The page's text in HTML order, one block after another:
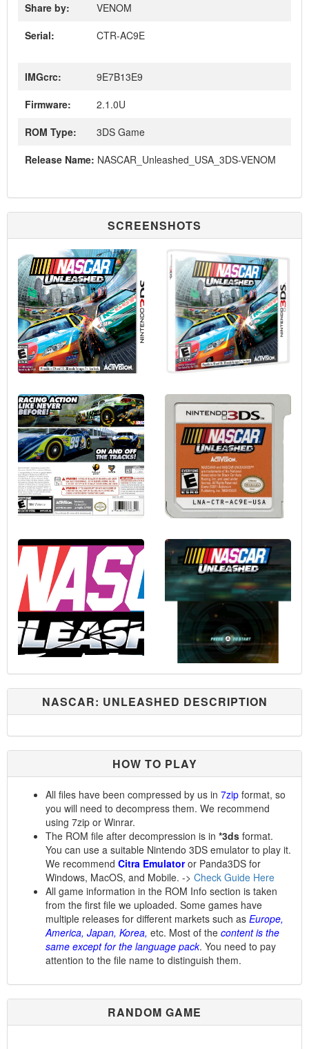
Share by:
VENOM
Serial:
CTR-AC9E
IMGcrc:
9E7B13E9
Firmware:
2.1.0U
ROM Type:
3DS Game
Release Name: NASCAR_Unleashed_USA_3DS-VENOM
SCREENSHOTS
NASCAR: UNLEASHED DESCRIPTION
HOW TO PLAY
All files have been compressed by us in 7zip format, so
you will need to decompress them. We recommend
using 7zip or Winrar.
The ROM file after decompression is in *3ds format.
You can use a suitable Nintendo 3DS emulator to play it.
We recommend Citra Emulatoror Panda3DS for
Windows, MacOS, and Mobile. -> Check Guide Here
All game information in the ROM Info section is taken
from the first file we uploaded. Some games have
multiple releases for different markets such as Europe,
America, Japan, Korea, etc. Most of the content is the
same except for the language pack. You need to pay
attention to the file name to distinguish them.
RANDOM GAME